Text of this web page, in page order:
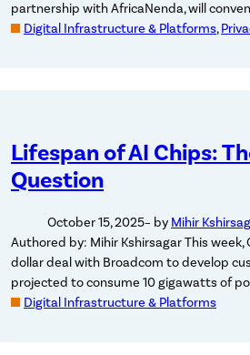
partnership with AfricaNenda, will
Digital Infrastructure & Platforms,
Lifespan of AI Chips:
Question
October 15, 2025– by Mihir
Authored by: Mihir Kshirsagar This
dollar deal with Broadcom to develop
projected to consume 10 gigawatts of
Digital Infrastructure & Platforms